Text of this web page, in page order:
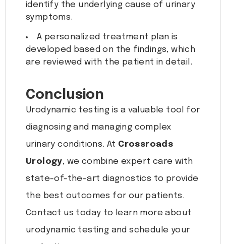
identify the underlying cause of urinary
symptoms.
A personalized treatment plan is
developed based on the findings, which
are reviewed with the patient in detail.
Conclusion
Urodynamic testing is a valuable tool for
diagnosing and managing complex
urinary conditions. At Crossroads
Urology, we combine expert care with
state-of-the-art diagnostics to provide
the best outcomes for our patients.
Contact us today to learn more about
urodynamic testing and schedule your